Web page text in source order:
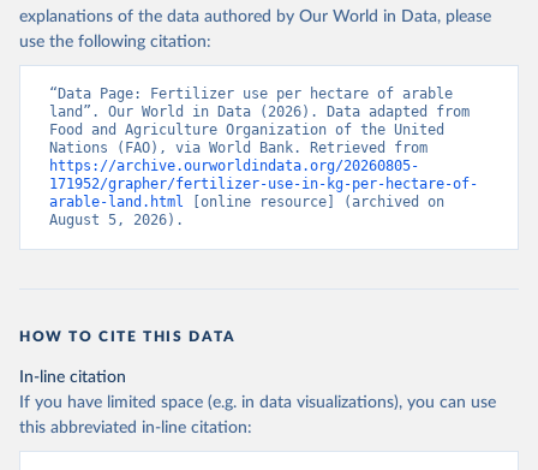
explanations of the data authored by Our World in Data, please
use the following citation:
“Data Page: Fertilizer use per hectare of arable
land”. Our World in Data (2026). Data adapted from
Food and Agriculture Organization of the United
https://archive.ourworldindata.org/20260805-
171952/grapher/fertilizer-use-in-kg-per-hectare-of-
arable-land.html [online resource] (archived on
August 5, 2026).
HOW TO CITE THIS DATA
In-line citation
If you have limited space (e.g. in data visualizations), you can use
this abbreviated in-line citation: